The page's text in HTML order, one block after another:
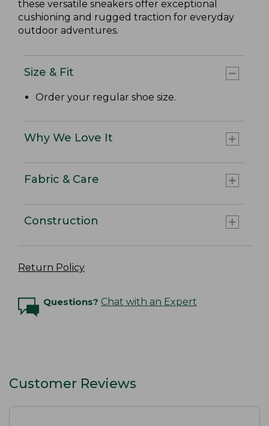
these versatile sneakers offer exceptional
cushioning and rugged traction for everyday
outdoor adventures.
Size & Fit
Order your regular shoe size.
Why We Love It
Fabric & Care
Construction
Return Policy
Questions? Chat with an Expert
Customer Reviews